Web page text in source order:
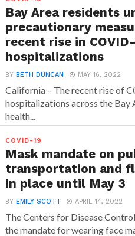
any of the Covid-19 vaccines
Bay Area residents
precautionary
recent rise in
hospitalizations
BYBETH DUNCAN MAY 16, 2022
California – The recent rise of
hospitalizations across the Bay
health...
COVID-19
Mask mandate on
transportation and
in place until May 3
BYEMILY SCOTT APRIL 14, 2022
The Centers for Disease
the mandate for wearing face